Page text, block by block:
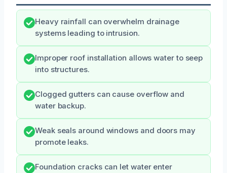
Heavy rainfall can overwhelm drainage
systems leading to intrusion.
Improper roof installation allows water to seep
into structures.
Clogged gutters can cause overflow and
water backup.
Weak seals around windows and doors may
promote leaks.
Foundation cracks can let water enter